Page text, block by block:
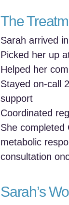
The
Sarah arrived
Picked her up
Helped her
Stayed on-call
support
Coordinated
She completed
metabolic
consultation
Sarah’s